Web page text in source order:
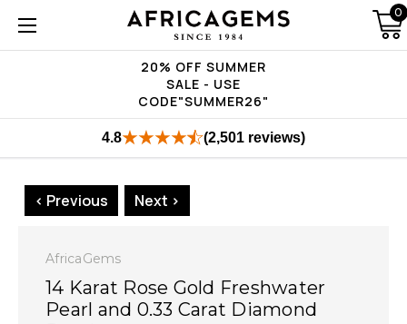
20% OFF SUMMER
SALE - USE
CODE"SUMMER26"
0
4.8 (2,501 reviews)
< Previous Next >
AfricaGems
14 Karat Rose Gold Freshwater
Pearl and 0.33 Carat Diamond